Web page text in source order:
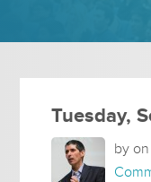
Tuesday,
by on